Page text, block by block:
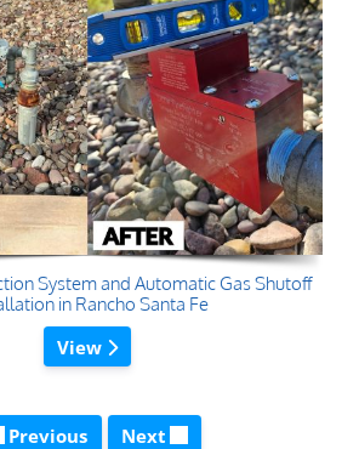
System and Automatic Gas Shutoff
in Rancho Santa Fe
View
Previous Next